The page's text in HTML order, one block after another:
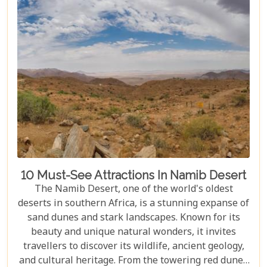
magnificent wildlife, and cherished memories.
10 Must-See Attractions In Namib Desert
The Namib Desert, one of the world's oldest
deserts in southern Africa, is a stunning expanse of
sand dunes and stark landscapes. Known for its
beauty and unique natural wonders, it invites
travellers to discover its wildlife, ancient geology,
and cultural heritage. From the towering red dunes